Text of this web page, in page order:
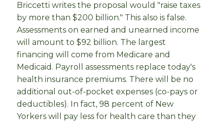
Briccetti writes the proposal would "raise taxes
by more than $200 billion." This also is false.
Assessments on earned and unearned income
will amount to $92 billion. The largest
financing will come from Medicare and
Medicaid. Payroll assessments replace today's
health insurance premiums. There will be no
additional out-of-pocket expenses (co-pays or
deductibles). In fact, 98 percent of New
Yorkers will pay less for health care than they